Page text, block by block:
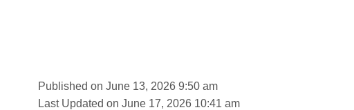
Published on June 13, 2026 9:50 am
Last Updated on June 17, 2026 10:41 am